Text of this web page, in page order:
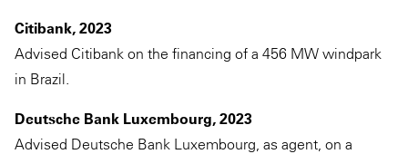
Citibank, 2023
Advised Citibank on the financing of a 456 MW windpark
in Brazil.
Deutsche Bank Luxembourg, 2023
Advised Deutsche Bank Luxembourg, as agent, on a